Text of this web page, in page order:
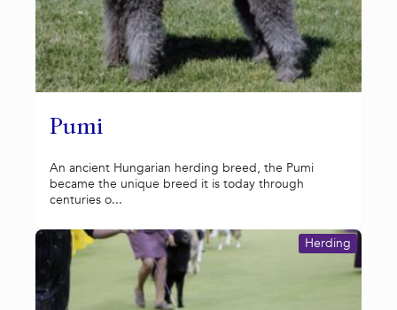
Pumi
An ancient Hungarian herding breed, the Pumi
became the unique breed it is today through
centuries o...
Herding